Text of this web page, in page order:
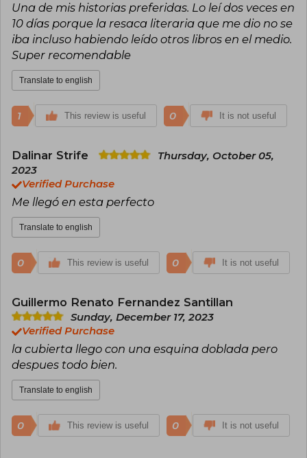
Una de mis historias preferidas. Lo leí dos veces en
10 días porque la resaca literaria que me dio no se
iba incluso habiendo leído otros libros en el medio.
Super recomendable
Translate to english
1 This review is useful 0 It is not useful
Dalinar Strife
Thursday, October 05,
2023
Verified Purchase
Me llegó en esta perfecto
Translate to english
0 This review is useful 0 It is not useful
Guillermo Renato Fernandez Santillan
Sunday, December 17, 2023
Verified Purchase
la cubierta llego con una esquina doblada pero
despues todo bien.
Translate to english
0 This review is useful 0 It is not useful